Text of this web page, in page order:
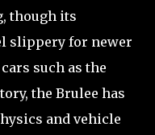
though its
slippery for newer
such as the
the Brulee has
and vehicle